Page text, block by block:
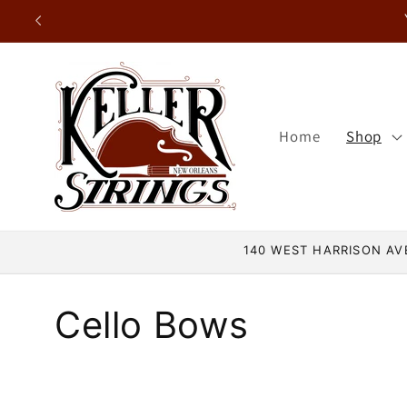
Skip to
Home Shop
140 WEST HARRISON
C
Cello Bows